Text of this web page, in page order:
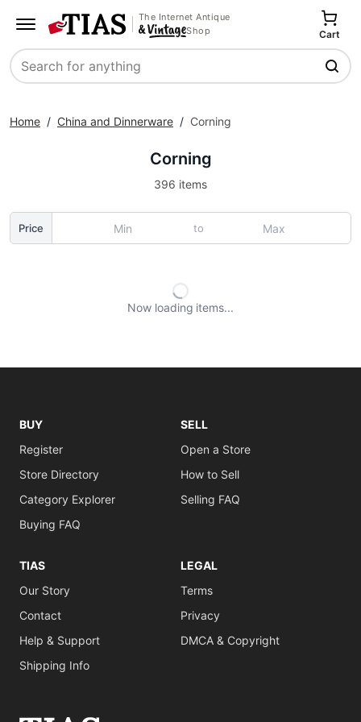
The Internet Antique
Shop
Search
Cart
Home / China and Dinnerware / Corning
Corning
396 items
Price to
Now loading items
BUY
Register
Store Directory
Category Explorer
Buying FAQ
SELL
Open a Store
How to Sell
Selling FAQ
TIAS
Our Story
Contact
Help & Support
Shipping Info
LEGAL
Terms
Privacy
DMCA & Copyright